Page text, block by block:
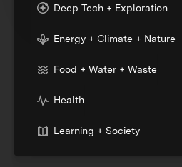
Deep Tech + Exploration
Energy + Climate + Nature
Food + Water + Waste
Health
Learning + Society